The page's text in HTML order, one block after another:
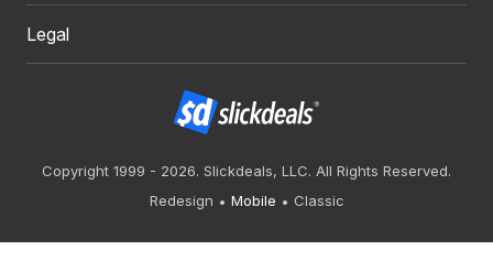
Legal
Copyright 1999 - 2026. Slickdeals, LLC. All Rights Reserved.
Redesign
Mobile Classic